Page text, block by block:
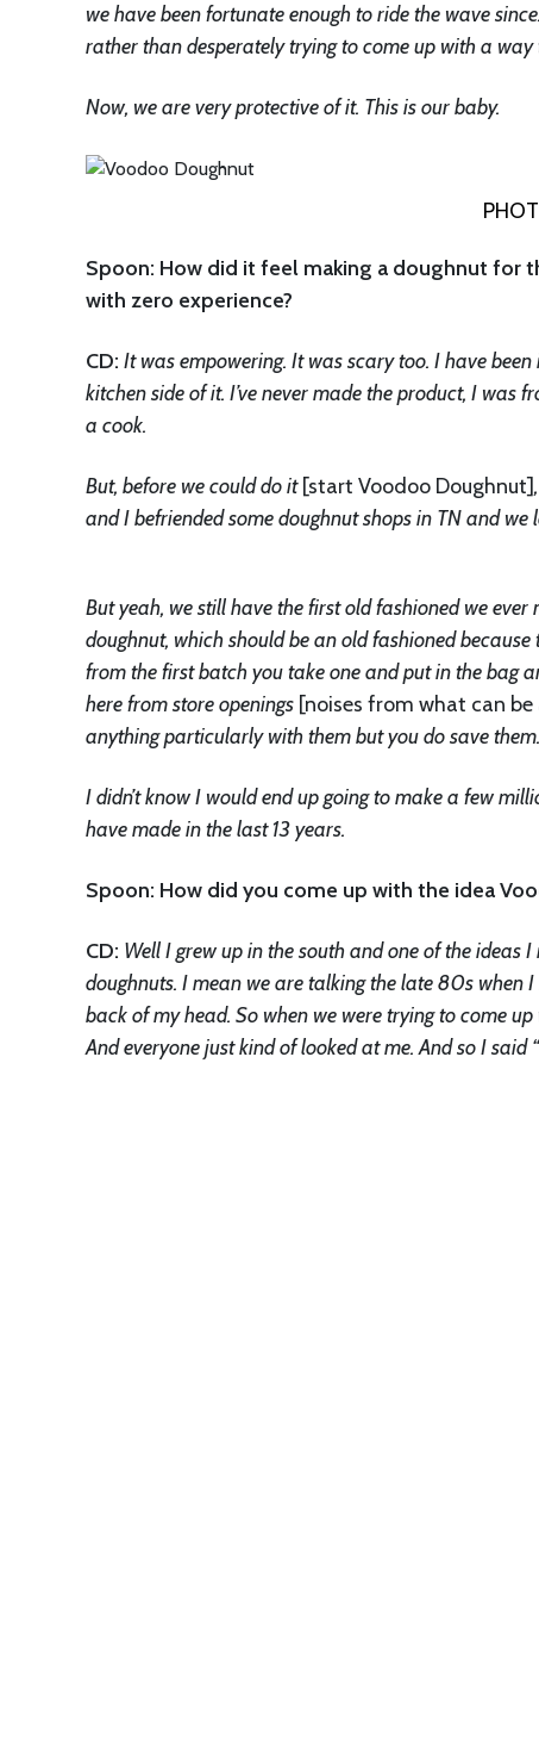
we have been fortunate enough to ride the wave
rather than desperately trying to come up with a way
Now, we are very protective of it. This is our baby.
Spoon: How did it feel making a doughnut for
with zero experience?
CD: It was empowering. It was scary too. I have
kitchen side of it. I’ve never made the product, I was
a cook.
But, before we could do it[start Voodoo Doughnut]
and I befriended some doughnut shops in TN and
But yeah, we still have the first old fashioned we ever
doughnut, which should be an old fashioned
from the first batch you take one and put in the bag
here from store openings [noises from what can
anything particularly with them but you do save them.
I didn’t know I would end up going to make a few
have made in the last 13 years.
Spoon: How did you come up with the idea
CD: Well I grew up in the south and one of the ideas
doughnuts. I mean we are talking the late 80s when
back of my head. So when we were trying to come
And everyone just kind of looked at me. And so I